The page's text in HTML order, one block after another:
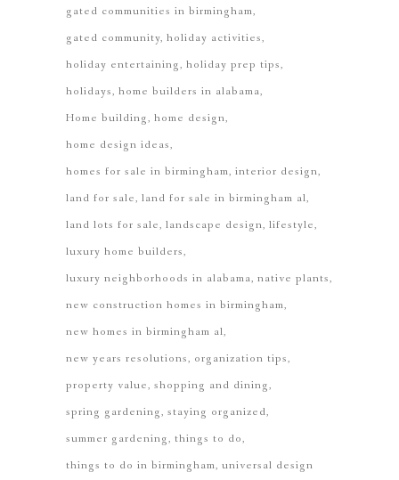
gated communities in birmingham
gated community holiday activities
holiday entertaining holiday prep tips
holidays home builders in alabama
Home building home design
home design ideas
homes for sale in birmingham interior design
land for sale land for sale in birmingham al
land lots for sale landscape design lifestyle
luxury home builders
luxury neighborhoods in alabama native plants
new construction homes in birmingham
new homes in birmingham al
new years resolutions organization tips
property value shopping and dining
spring gardening staying organized
summer gardening things to do
things to do in birmingham universal design